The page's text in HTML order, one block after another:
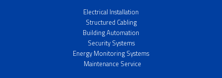
Electrical Installation
Structured Cabling
Building Automation
Security Systems
Energy Monitoring Systems
Maintenance Service